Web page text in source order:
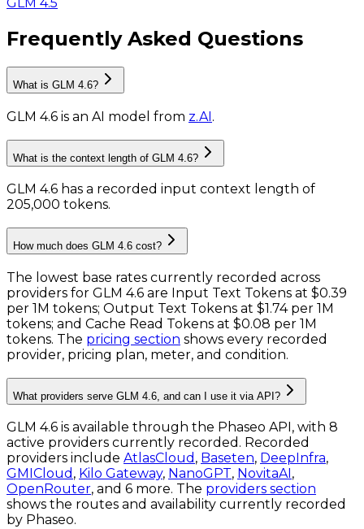
GLM 4.5
Frequently Asked Questions
What is GLM 4.6?
GLM 4.6 is an AI model from z.AI.
What is the context length of GLM 4.6?
GLM 4.6 has a recorded input context length of
205,000 tokens.
How much does GLM 4.6 cost?
The lowest base rates currently recorded across
providers for GLM 4.6 are Input Text Tokens at $0.39
per 1M tokens; Output Text Tokens at $1.74 per 1M
tokens; and Cache Read Tokens at $0.08 per 1M
tokens. The pricing section shows every recorded
provider, pricing plan, meter, and condition.
What providers serve GLM 4.6, and can I use it via API?
GLM 4.6 is available through the Phaseo API, with 8
active providers currently recorded. Recorded
providers include AtlasCloud , Baseten, DeepInfra,
GMICloud , Kilo Gateway, NanoGPT, NovitaAI ,
OpenRouter, and 6 more. The providers section
shows the routes and availability currently recorded
by Phaseo.